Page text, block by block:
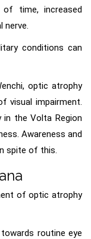
time, increased
nerve.
conditions can
optic atrophy
visual impairment.
the Volta Region
Awareness and
spite of this.
of optic atrophy
routine eye